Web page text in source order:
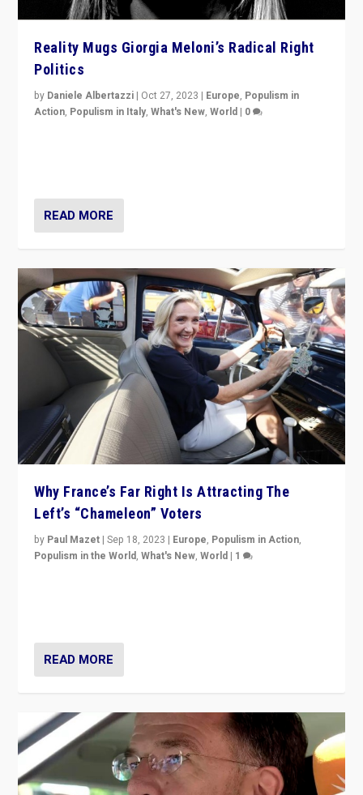
Reality Mugs Giorgia Meloni’s Radical Right
Politics
by Daniele Albertazzi | Oct 27, 2023 | Europe, Populism in
Action, Populism in Italy,What's New,World | 0
READ MORE
Why France’s Far Right Is Attracting The
Left’s “Chameleon” Voters
by Paul Mazet |Sep 18, 2023 | Europe, Populism in Action,
Populism in the World,What's New,World | 1
READ MORE